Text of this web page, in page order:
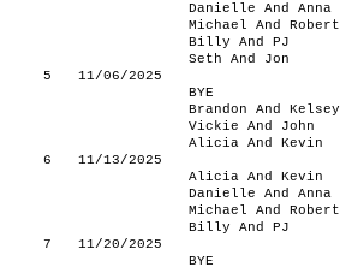
Danielle And Anna
Michael And Robert
Billy And PJ
Seth And Jon
5
11/06/2025
BYE
Brandon And Kelsey
Vickie And John
Alicia And Kevin
6
11/13/2025
Alicia And Kevin
Danielle And Anna
Michael And Robert
Billy And PJ
7
11/20/2025
BYE